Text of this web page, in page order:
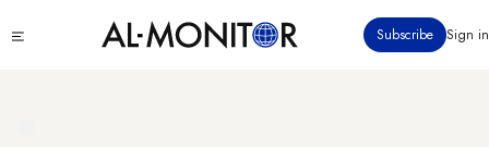
to
Subscribe Sign in